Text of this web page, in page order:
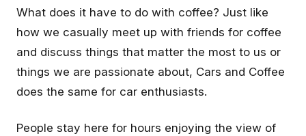
What does it have to do with coffee? Just like
how we casually meet up with friends for coffee
and discuss things that matter the most to us or
things we are passionate about, Cars and Coffee
does the same for car enthusiasts.
People stay here for hours enjoying the view of